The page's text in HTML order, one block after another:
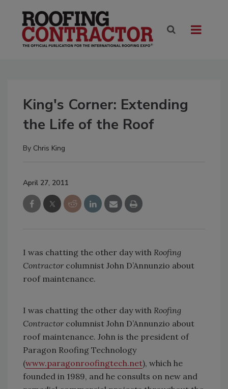
King's Corner: Extending
the Life of the Roof
By Chris King
April 27, 2011
I was chatting the other day with Roofing
Contractor columnist John D’Annunzio about
roof maintenance.
I was chatting the other day with Roofing
Contractor columnist John D’Annunzio about
roof maintenance. John is the president of
Paragon Roofing Technology
(www.paragonroofingtech.net), which he
founded in 1989, and he consults on new and